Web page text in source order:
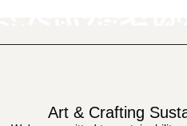
Art & Crafting